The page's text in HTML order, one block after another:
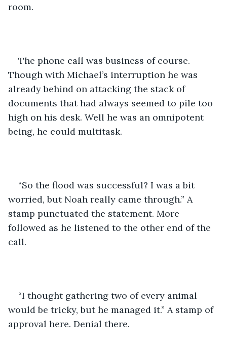
room.
The phone call was business of course.
Though with Michael’s interruption he was
already behind on attacking the stack of
documents that had always seemed to pile too
high on his desk. Well he was an omnipotent
being, he could multitask.
“So the flood was successful? I was a bit
worried, but Noah really came through.” A
stamp punctuated the statement. More
followed as he listened to the other end of the
call.
“I thought gathering two of every animal
would be tricky, but he managed it.” A stamp of
approval here. Denial there.